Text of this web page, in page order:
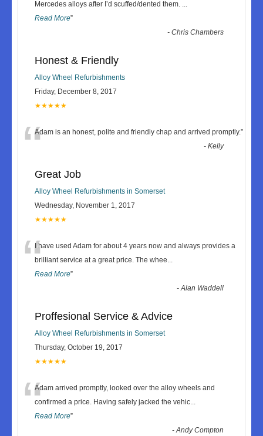
Mercedes alloys after I’d scuffed/dented them. ...
Read More”
-Chris Chambers
Honest & Friendly
Alloy Wheel Refurbishments
Friday, December 8, 2017
★★★★★
“Adam is an honest, polite and friendly chap and arrived promptly.”
-Kelly
Great Job
Alloy Wheel Refurbishments in Somerset
Wednesday, November 1, 2017
★★★★★
“I have used Adam for about 4 years now and always provides a
brilliant service at a great price. The whee...
Read More”
-Alan Waddell
Proffesional Service & Advice
Alloy Wheel Refurbishments in Somerset
Thursday, October 19, 2017
★★★★★
“Adam arrived promptly, looked over the alloy wheels and
confirmed a price. Having safely jacked the vehic...
Read More”
-Andy Compton